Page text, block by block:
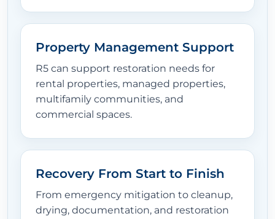
Property Management Support
R5 can support restoration needs for
rental properties, managed properties,
multifamily communities, and
commercial spaces.
Recovery From Start to Finish
From emergency mitigation to cleanup,
drying, documentation, and restoration